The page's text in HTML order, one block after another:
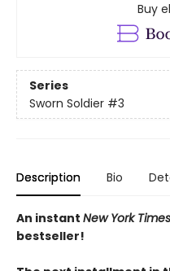
Buy
Series
Sworn Soldier #3
Description Bio
An instant New York Times
bestseller!